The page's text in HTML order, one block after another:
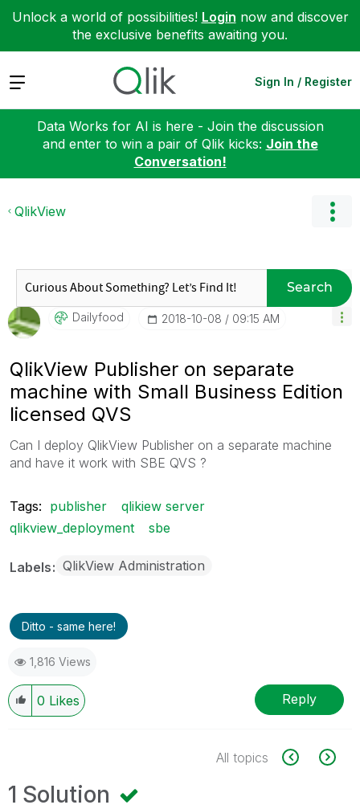
Unlock a world of possibilities! Login now and discover
the exclusive benefits awaiting you.
Expand Sign In / Register
Data Works for AI is here - Join the discussion
and enter to win a pair of Qlik kicks: Join the
Conversation!
QlikView
Search
Dailyfood ‎2018-10-08 09:15 AM
QlikView Publisher on separate
machine with Small Business Edition
licensed QVS
Can I deploy QlikView Publisher on a separate machine
and have it work with SBE QVS ?
Tags: publisher
qlikiew server
qlikview_deployment
sbe
Labels QlikView Administration
Ditto - same here!
1,816 Views
0 Likes Reply
All topics
1 Solution